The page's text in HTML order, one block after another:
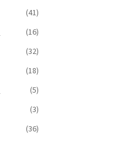
(41)
(16)
(32)
(18)
(5)
(3)
(36)